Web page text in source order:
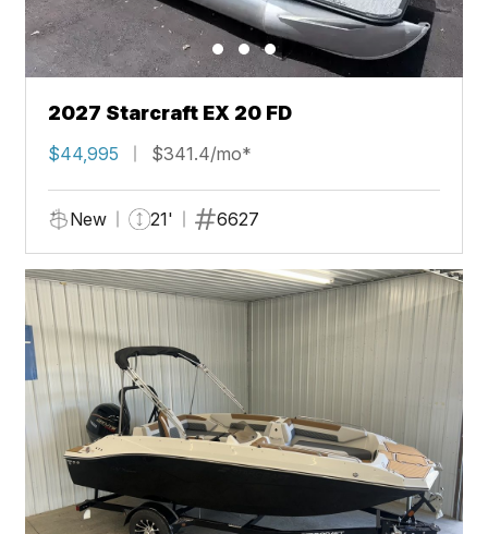
2027 Starcraft EX 20 FD
$44,995 $341.4/mo*
New 21' 6627